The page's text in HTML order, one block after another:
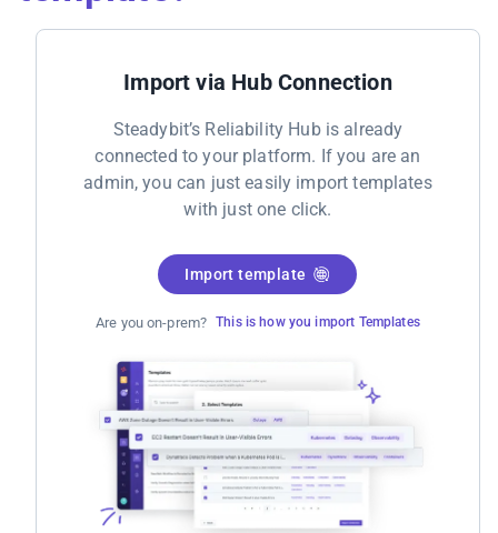
Import via Hub Connection
Steadybit’s Reliability Hub is already
connected to your platform. If you are an
admin, you can just easily import templates
with just one click.
Import template
Are you on-prem? This is how you import Templates